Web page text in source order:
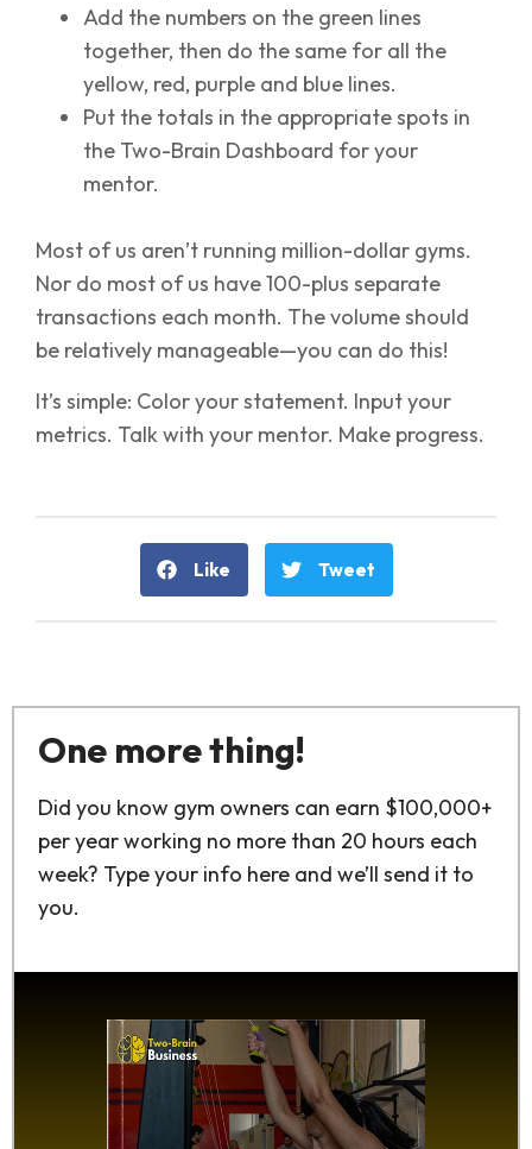
Add the numbers on the green lines
together, then do the same for all the
yellow, red, purple and blue lines.
Put the totals in the appropriate spots in
the Two-Brain Dashboard for your
mentor.
Most of us aren’t running million-dollar gyms.
Nor do most of us have 100-plus separate
transactions each month. The volume should
be relatively manageable—you can do this!
It’s simple: Color your statement. Input your
metrics. Talk with your mentor. Make progress.
Like Tweet
One more thing!
Did you know gym owners can earn $100,000+
per year working no more than 20 hours each
week? Type your info here and we’ll send it to
you.